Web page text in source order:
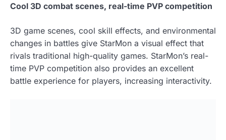
Cool 3D combat scenes, real-time PVP competition
3D game scenes, cool skill effects, and environmental
changes in battles give StarMon a visual effect that
rivals traditional high-quality games. StarMon’s real-
time PVP competition also provides an excellent
battle experience for players, increasing interactivity.